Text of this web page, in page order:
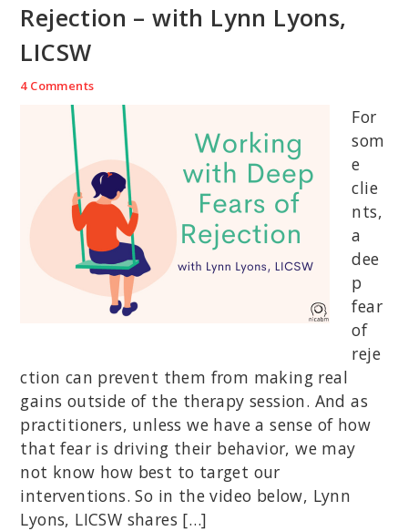
Rejection – with Lynn Lyons,
LICSW
4 Comments
For
som
e
clie
nts,
a
dee
p
fear
of
reje
ction can prevent them from making real
gains outside of the therapy session. And as
practitioners, unless we have a sense of how
that fear is driving their behavior, we may
not know how best to target our
interventions. So in the video below, Lynn
Lyons, LICSW shares […]